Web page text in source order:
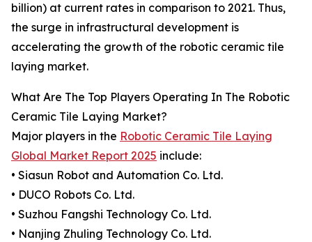
billion) at current rates in comparison to 2021. Thus,
the surge in infrastructural development is
accelerating the growth of the robotic ceramic tile
laying market.
What Are The Top Players Operating In The Robotic
Ceramic Tile Laying Market?
Major players in the Robotic Ceramic Tile Laying
Global Market Report 2025 include:
• Siasun Robot and Automation Co. Ltd.
• DUCO Robots Co. Ltd.
• Suzhou Fangshi Technology Co. Ltd.
• Nanjing Zhuling Technology Co. Ltd.